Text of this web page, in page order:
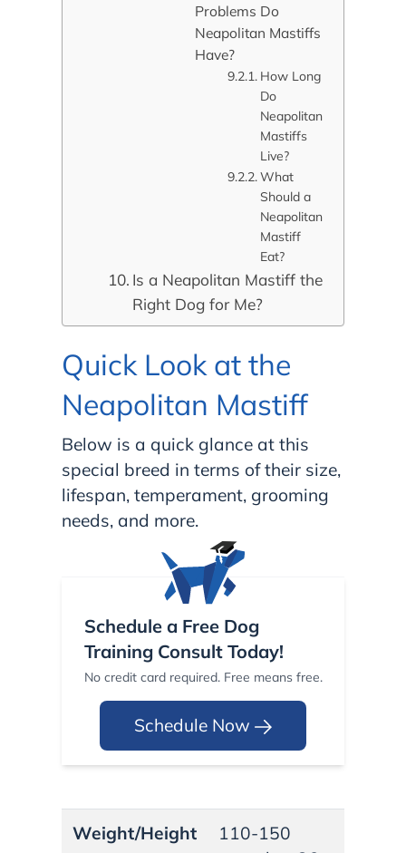
Problems Do
Neapolitan Mastiffs
Have?
How Long
Do
Neapolitan
Mastiffs
Live?
What
Should a
Neapolitan
Mastiff
Eat?
Is a Neapolitan Mastiff the
Right Dog for Me?
Quick Look at the
Neapolitan Mastiff
Below is a quick glance at this
special breed in terms of their size,
lifespan, temperament, grooming
needs, and more.
Schedule a Free Dog
Training Consult Today!
No credit card required. Free means free.
Schedule Now
Weight/Height
110-150